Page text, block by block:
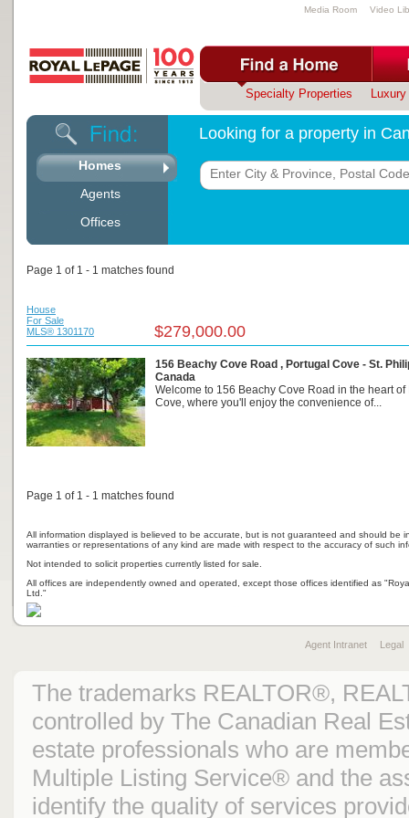
Media Room Video
Specialty Properties
Homes
Agents
Offices
Looking for a property in
Page 1 of 1 - 1 matches found
House
For Sale
MLS® 1301170
$279,000.00
156 Beachy Cove Road , Portugal Cove - St.
Canada
Welcome to 156 Beachy Cove Road in the heart of
Cove, where you'll enjoy the convenience of...
Page 1 of 1 - 1 matches found
All information displayed is believed to be accurate, but is not guaranteed and should be
warranties or representations of any kind are made with respect to the accuracy of such
Not intended to solicit properties currently listed for sale.
All offices are independently owned and operated, except those offices identified as
Ltd."
Agent Intranet Legal
The trademarks REALTOR®,
controlled by The Canadian Real
estate professionals who are
Multiple Listing Service® and the
identify the quality of services